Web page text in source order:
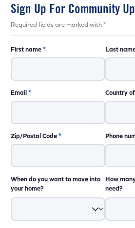
Sign Up For Community
Required fields are marked with *
First name* Last
Email* Country
Zip/Postal Code* Phone
When do you want to move into
your home?
How
need?